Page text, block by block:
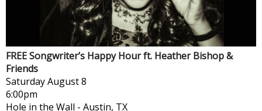
FREE Songwriter’s Happy Hour ft. Heather Bishop &
Friends
SaturdayAugust 8
6:00pm
Hole in the Wall - Austin, TX